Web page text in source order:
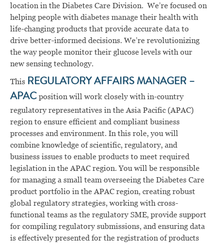
location in the Diabetes Care Division. We’re focused on
helping people with diabetes manage their health with
life-changing products that provide accurate data to
drive better-informed decisions. We’re revolutionizing
the way people monitor their glucose levels with our
new sensing technology.
This REGULATORY AFFAIRS MANAGER –
APACposition will work closely with in-country
regulatory representatives in the Asia Pacific (APAC)
region to ensure efficient and compliant business
processes and environment. In this role, you will
combine knowledge of scientific, regulatory, and
business issues to enable products to meet required
legislation in the APAC region. You will be responsible
for managing a small team overseeing the Diabetes Care
product portfolio in the APAC region, creating robust
global regulatory strategies, working with cross-
functional teams as the regulatory SME, provide support
for compiling regulatory submissions, and ensuring data
is effectively presented for the registration of products